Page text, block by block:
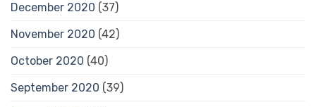
December 2020 (37)
November 2020 (42)
October 2020 (40)
September 2020 (39)